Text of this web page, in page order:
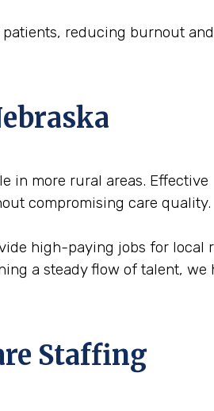
reducing burnout and
in more rural areas. Effective
compromising care quality.
high-paying jobs for local
a steady flow of talent, we
Staffing